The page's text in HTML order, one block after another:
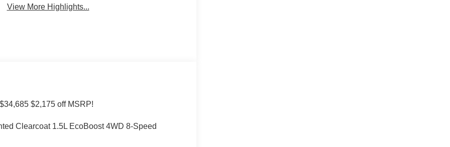
View More Highlights...
$2,175 off MSRP!
Clearcoat 1.5L EcoBoost 4WD 8-Speed